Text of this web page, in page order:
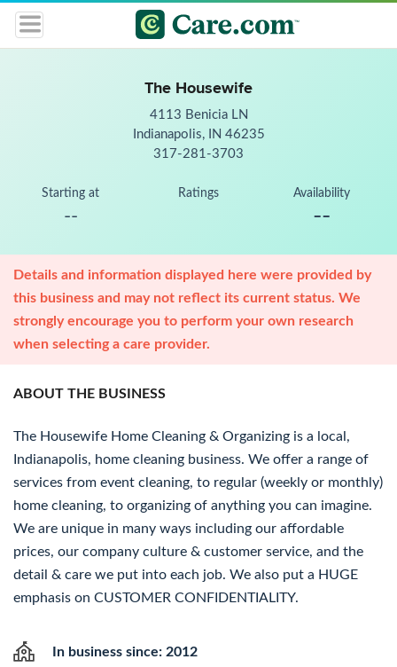
The Housewife
4113 Benicia LN
Indianapolis, IN 46235
317-281-3703
Starting at
--
Ratings Availability
--
Details and information displayed here were provided by
this business and may not reflect its current status. We
strongly encourage you to perform your own research
when selecting a care provider.
ABOUT THE BUSINESS
The Housewife Home Cleaning & Organizing is a local,
Indianapolis, home cleaning business. We offer a range of
services from event cleaning, to regular (weekly or monthly)
home cleaning, to organizing of anything you can imagine.
We are unique in many ways including our affordable
prices, our company culture & customer service, and the
detail & care we put into each job. We also put a HUGE
emphasis on CUSTOMER CONFIDENTIALITY.
In business since: 2012